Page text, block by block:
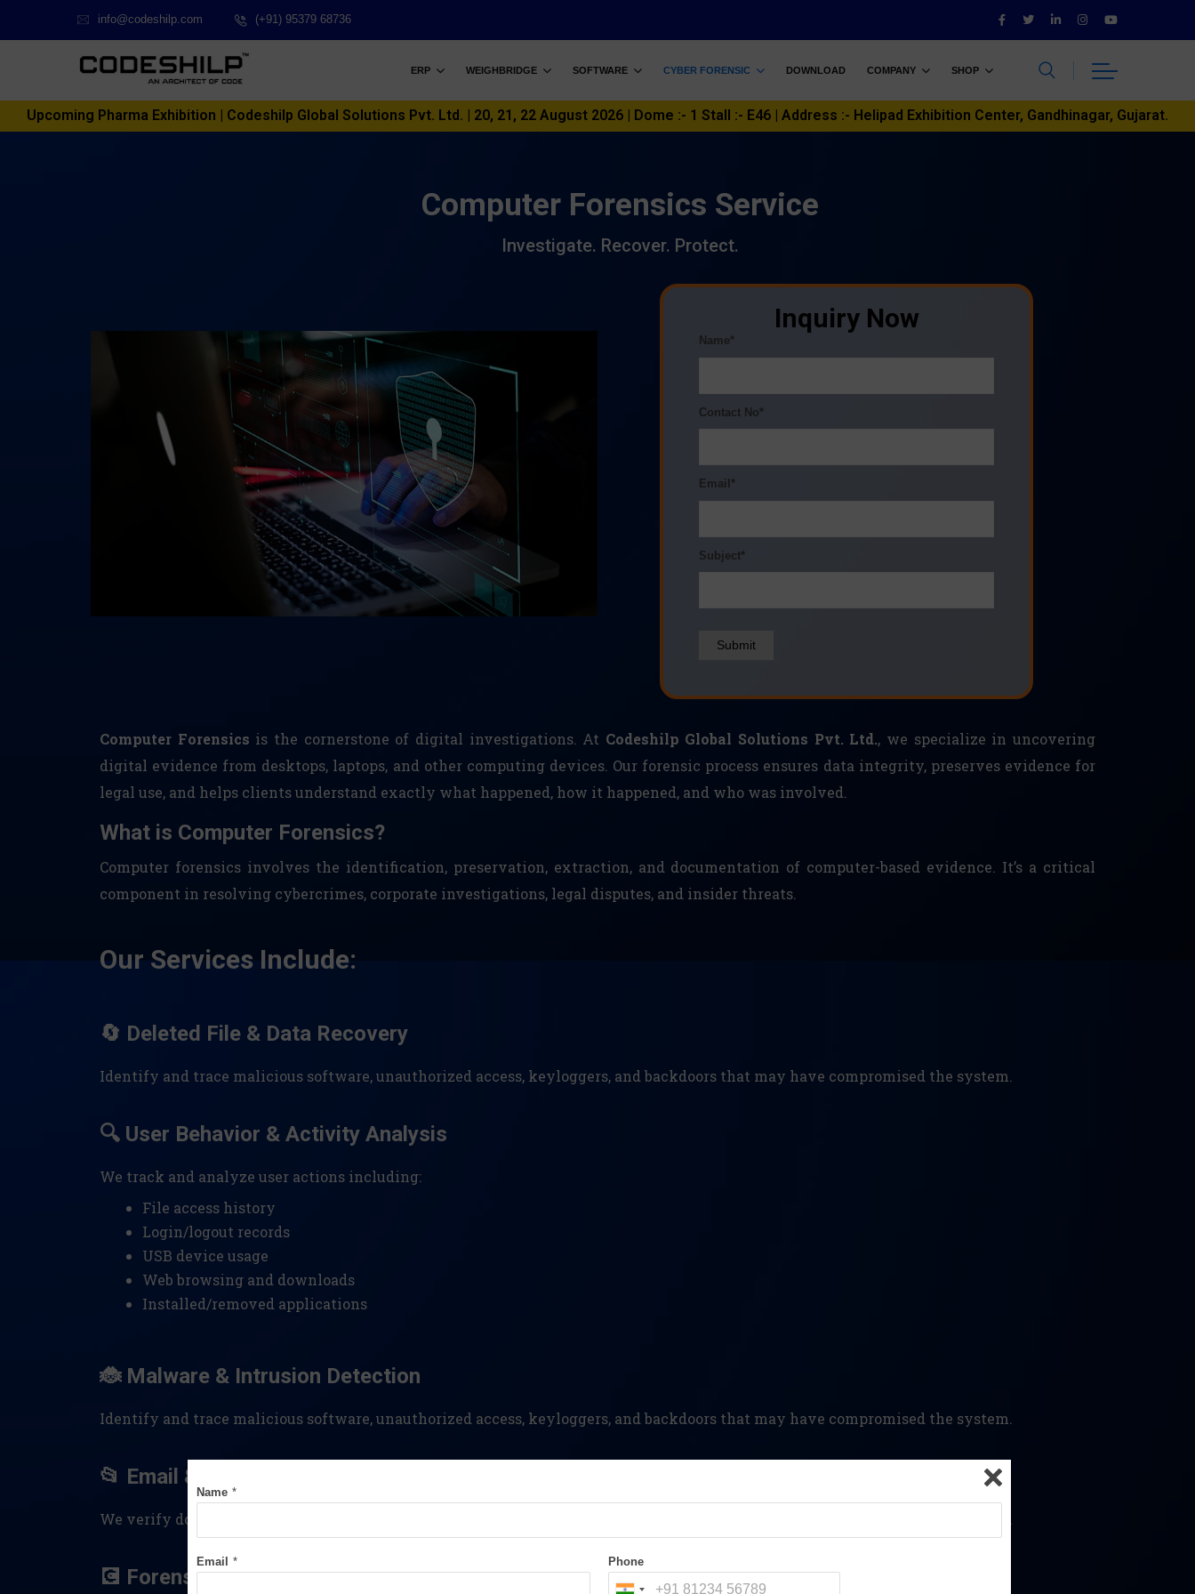
info@codeshilp.com (+91) 95379 68736
ERP WEIGHBRIDGE SOFTWARE CYBER FORENSIC DOWNLOAD COMPANY SHOP
Upcoming Pharma Exhibition | Codeshilp Global Solutions Pvt. Ltd. | 20, 21, 22 August 2026 | Dome :- 1 Stall :- E46 | Address :- Helipad Exhibition Center, Gandhinagar, Gujarat.
Computer Forensics Service
Investigate. Recover. Protect.
Inquiry Now
Name*
Contact No*
Email*
Subject*
Submit
Computer Forensics is the cornerstone of digital investigations. At Codeshilp Global Solutions Pvt. Ltd., we specialize in uncovering
digital evidence from desktops, laptops, and other computing devices. Our forensic process ensures data integrity, preserves evidence for
legal use, and helps clients understand exactly what happened, how it happened, and who was involved.
What is Computer Forensics?
Computer forensics involves the identification, preservation, extraction, and documentation of computer-based evidence. It’s a critical
component in resolving cybercrimes, corporate investigations, legal disputes, and insider threats.
Our Services Include:
🔄 Deleted File & Data Recovery
Identify and trace malicious software, unauthorized access, keyloggers, and backdoors that may have compromised the system.
🔍 User Behavior & Activity Analysis
We track and analyze user actions including:
File access history
Login/logout records
USB device usage
Web browsing and downloads
Installed/removed applications
🐞 Malware & Intrusion Detection
Identify and trace malicious software, unauthorized access, keyloggers, and backdoors that may have compromised the system.
📂 Email & File Examination
We verify document authenticity, trace metadata, analyze email communications, and uncover tampered or backdated content.
💽 Forensic Disk Imaging
Name *
Email * Phone